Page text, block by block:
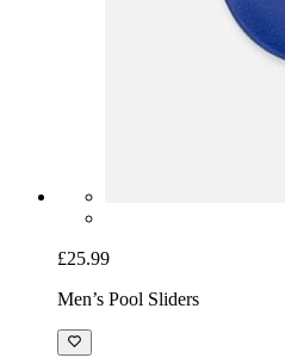
£25.99
Men’s Pool Sliders